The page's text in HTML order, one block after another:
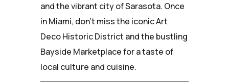
and the vibrant city of Sarasota. Once
in Miami, don't miss the iconic Art
Deco Historic District and the bustling
Bayside Marketplace for a taste of
local culture and cuisine.